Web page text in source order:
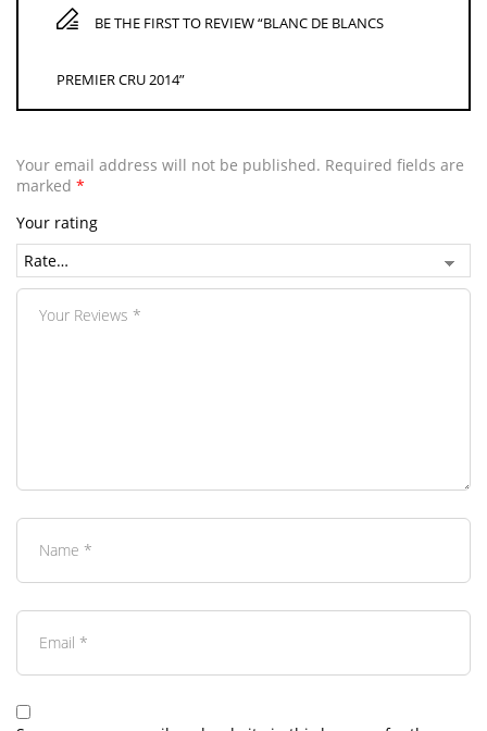
BE THE FIRST TO REVIEW “BLANC DE BLANCS
PREMIER CRU 2014”
Your email address will not be published. Required fields are
marked *
Your rating